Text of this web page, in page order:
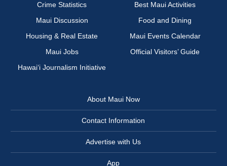
Crime Statistics
Best Maui Activities
Maui Discussion
Food and Dining
Housing & Real Estate
Maui Events Calendar
Maui Jobs
Official Visitors’ Guide
Hawai‘i Journalism Initiative
About Maui Now
Contact Information
Advertise with Us
App